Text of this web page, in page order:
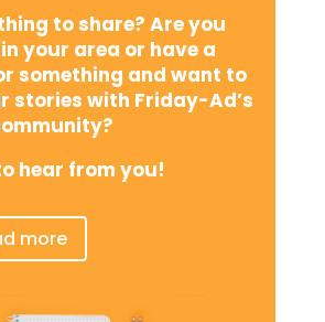
to share? Are you
your area or have a
something and want to
stories with Friday-Ad’s
hear from you!
more